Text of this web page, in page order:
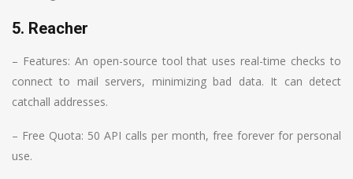
5. Reacher
– Features: An open-source tool that uses real-time checks to
connect to mail servers, minimizing bad data. It can detect
catchall addresses.
– Free Quota: 50 API calls per month, free forever for personal
use.